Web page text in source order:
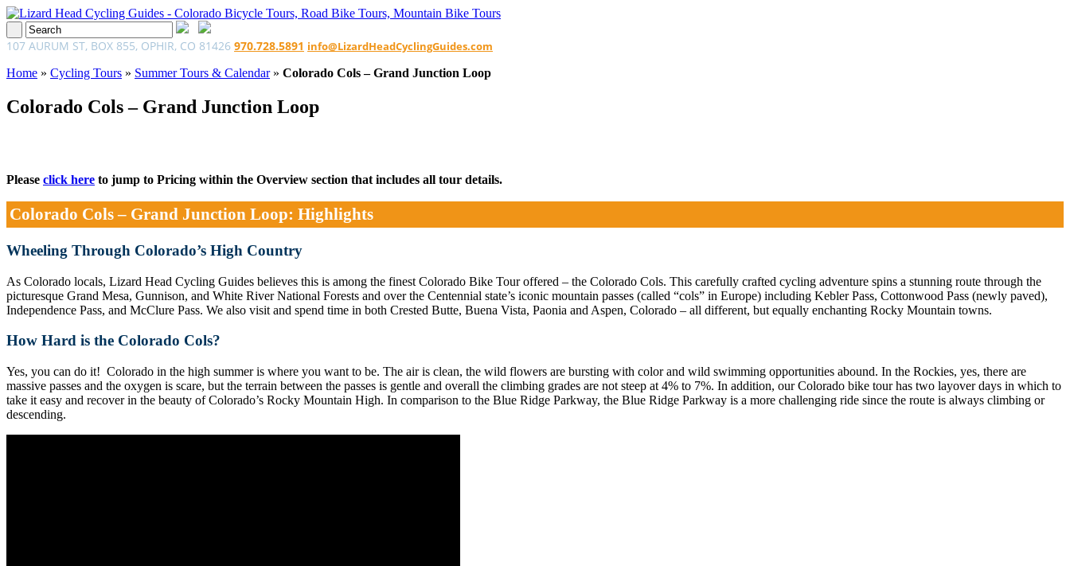
107 AURUM ST, BOX 855, OPHIR, CO 81426 970.728.5891 info@LizardHeadCyclingGuides.com
Home » Cycling Tours » Summer Tours & Calendar» Colorado Cols – Grand Junction Loop
Colorado Cols – Grand Junction Loop
Please click here to jump to Pricing within the Overview section that includes all tour details.
Colorado Cols – Grand Junction Loop: Highlights
Wheeling Through Colorado’s High Country
As Colorado locals, Lizard Head Cycling Guides believes this is among the finest Colorado Bike Tour offered – the Colorado Cols. This carefully crafted cycling adventure spins a stunning route through the
picturesque Grand Mesa, Gunnison, and White River National Forests and over the Centennial state’s iconic mountain passes (called “cols” in Europe) including Kebler Pass, Cottonwood Pass (newly paved),
Independence Pass, and McClure Pass. We also visit and spend time in both Crested Butte, Buena Vista, Paonia and Aspen, Colorado – all different, but equally enchanting Rocky Mountain towns.
How Hard is the Colorado Cols?
Yes, you can do it! Colorado in the high summer is where you want to be. The air is clean, the wild flowers are bursting with color and wild swimming opportunities abound. In the Rockies, yes, there are
massive passes and the oxygen is scare, but the terrain between the passes is gentle and overall the climbing grades are not steep at 4% to 7%. In addition, our Colorado bike tour has two layover days in which to
take it easy and recover in the beauty of Colorado’s Rocky Mountain High. In comparison to the Blue Ridge Parkway, the Blue Ridge Parkway is a more challenging ride since the route is always climbing or
descending.